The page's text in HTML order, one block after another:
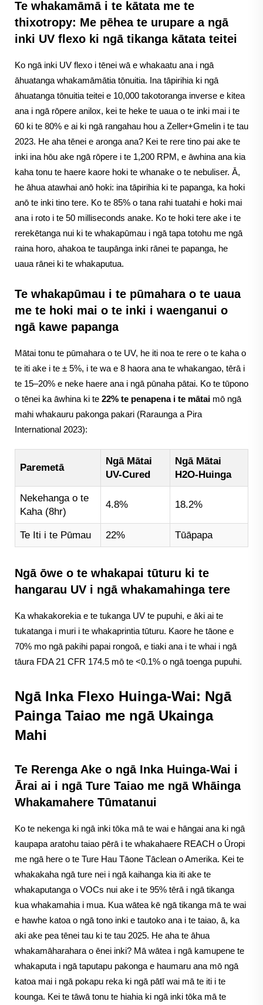
Te whakamāmā i te kātata me te
thixotropy: Me pēhea te urupare a ngā
inki UV flexo ki ngā tikanga kātata teitei
Ko ngā inki UV flexo i tēnei wā e whakaatu ana i ngā
āhuatanga whakamāmātia tōnuitia. Ina tāpirihia ki ngā
āhuatanga tōnuitia teitei e 10,000 takotoranga inverse e kitea
ana i ngā rōpere anilox, kei te heke te uaua o te inki mai i te
60 ki te 80% e ai ki ngā rangahau hou a Zeller+Gmelin i te tau
2023. He aha tēnei e aronga ana? Kei te rere tino pai ake te
inki ina hōu ake ngā rōpere i te 1,200 RPM, e āwhina ana kia
kaha tonu te haere kaore hoki te whanake o te nebuliser. Ā,
he āhua atawhai anō hoki: ina tāpirihia ki te papanga, ka hoki
anō te inki tino tere. Ko te 85% o tana rahi tuatahi e hoki mai
ana i roto i te 50 milliseconds anake. Ko te hoki tere ake i te
rerekētanga nui ki te whakapūmau i ngā tapa totohu me ngā
raina horo, ahakoa te taupānga inki rānei te papanga, he
uaua rānei ki te whakaputua.
Te whakapūmau i te pūmahara o te uaua
me te hoki mai o te inki i waenganui o
ngā kawe papanga
Mātai tonu te pūmahara o te UV, he iti noa te rere o te kaha o
te iti ake i te ± 5%, i te wa e 8 haora ana te whakangao, tērā i
te 15–20% e neke haere ana i ngā pūnaha pātai. Ko te tūpono
o tēnei ka āwhina ki te 22% te penapena i te mātai mō ngā
mahi whakauru pakonga pakari (Raraunga a Pira
International 2023):
Paremetā
Ngā Mātai
UV-Cured
Ngā Mātai
H2O-Huinga
Nekehanga o te
Kaha (8hr)
4.8% 18.2%
Te Iti i te Pūmau 22% Tūāpapa
Ngā ōwe o te whakapai tūturu ki te
hangarau UV i ngā whakamahinga tere
Ka whakakorekia e te tukanga UV te pupuhi, e āki ai te
tukatanga i muri i te whakaprintia tūturu. Kaore he tāone e
70% mo ngā pakihi papai rongoā, e tiaki ana i te whai i ngā
tāura FDA 21 CFR 174.5 mō te <0.1% o ngā toenga pupuhi.
Ngā Inka Flexo Huinga-Wai: Ngā
Painga Taiao me ngā Ukainga
Mahi
Te Rerenga Ake o ngā Inka Huinga-Wai i
Ārai ai i ngā Ture Taiao me ngā Whāinga
Whakamahere Tūmatanui
Ko te nekenga ki ngā inki tōka mā te wai e hāngai ana ki ngā
kaupapa aratohu taiao pērā i te whakahaere REACH o Ūropi
me ngā here o te Ture Hau Tāone Tāclean o Amerika. Kei te
whakakaha ngā ture nei i ngā kaihanga kia iti ake te
whakaputanga o VOCs nui ake i te 95% tērā i ngā tikanga
kua whakamahia i mua. Kua wātea kē ngā tikanga mā te wai
e hawhe katoa o ngā tono inki e tautoko ana i te taiao, ā, ka
aki ake pea tēnei tau ki te tau 2025. He aha te āhua
whakamāharahara o ēnei inki? Mā wātea i ngā kamupene te
whakaputa i ngā taputapu pakonga e haumaru ana mō ngā
katoa mai i ngā pokapu reka ki ngā pātī wai mā te iti i te
kounga. Kei te tāwā tonu te hiahia ki ngā inki tōka mā te